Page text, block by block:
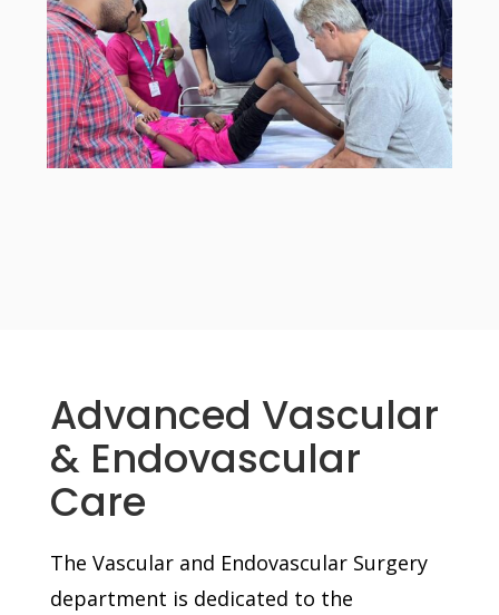
Advanced Vascular
& Endovascular
Care
The Vascular and Endovascular Surgery
department is dedicated to the